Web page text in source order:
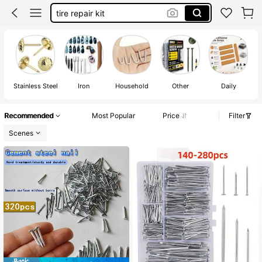
tire repair kit
peg board accessories
nails for wall pictures
wall nails
Stainless Steel Iron Household Other Daily
Recommended Most Popular Price
Filter
Scenes
#1 Bestseller